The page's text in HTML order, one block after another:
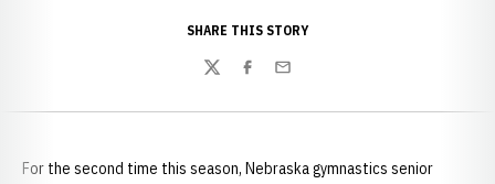
SHARE THIS STORY
TwitterFacebook
Email
For the second time this season, Nebraska gymnastics senior